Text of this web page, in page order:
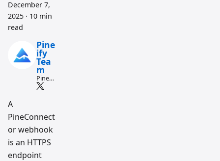
December 7,
2025 · 10 min
read
Pine
ify
Tea
m
Pine
Script
workfl
resear
ch
A
PineConnect
or webhook
is an HTTPS
endpoint